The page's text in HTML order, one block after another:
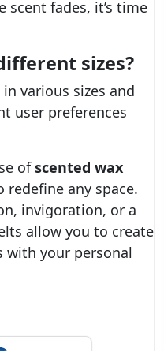
scent fades, it’s time
sizes?
various sizes and
user preferences
ofscented wax
any space.
invigoration, or a
allow you to create
with your personal